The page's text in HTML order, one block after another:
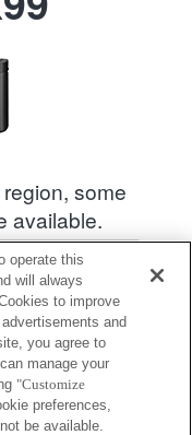
some
available.
: DSC-HX99
but with restrictions
operate this
will always
to improve
and
you agree to
manage your
"Customize
preferences,
be available.